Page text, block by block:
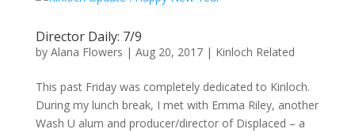
Director Daily: 7/9
by Alana Flowers | Aug 20, 2017| Kinloch Related
This past Friday was completely dedicated to Kinloch.
During my lunch break, I met with Emma Riley, another
Wash U alum and producer/director of Displaced – a